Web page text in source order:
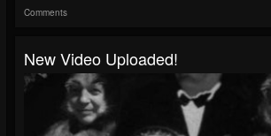
Comments
New Video Uploaded!